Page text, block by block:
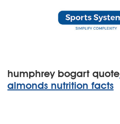
humphrey bogart quote
almonds nutrition facts